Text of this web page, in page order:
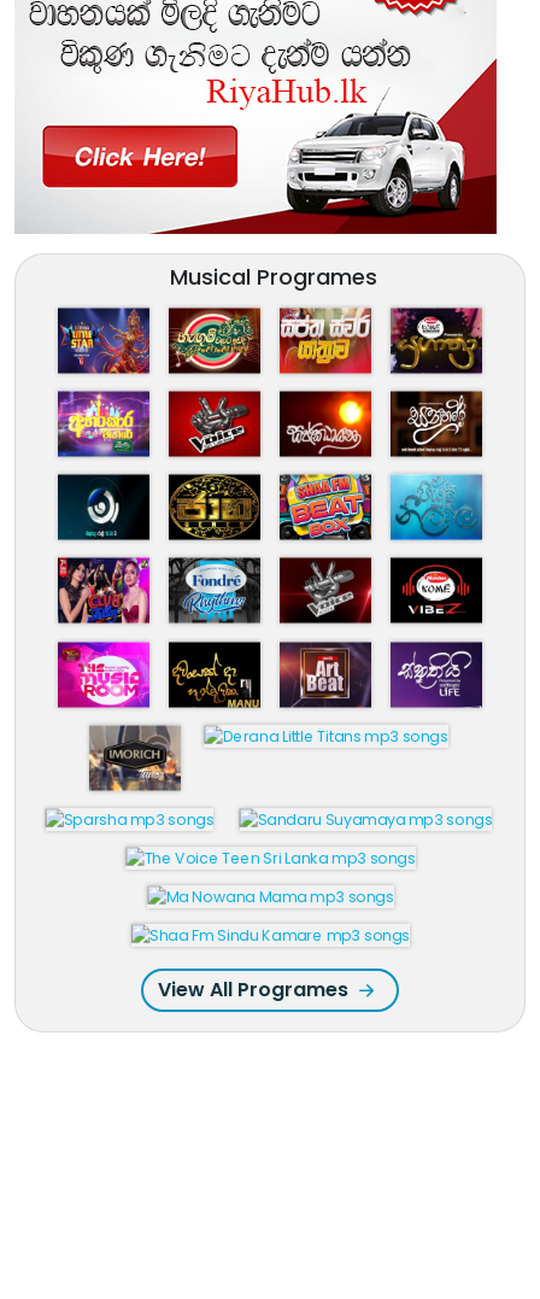
Musical Programes
View All Programes